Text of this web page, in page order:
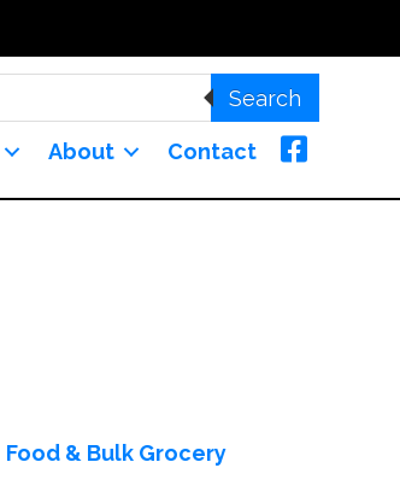
Search
About Contact
Food & Bulk Grocery